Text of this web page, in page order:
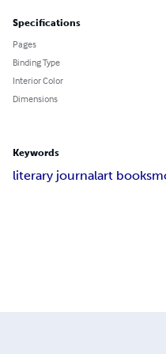
Specifications
Pages
Binding Type
Interior Color
Dimensions
Keywords
literary journalart books